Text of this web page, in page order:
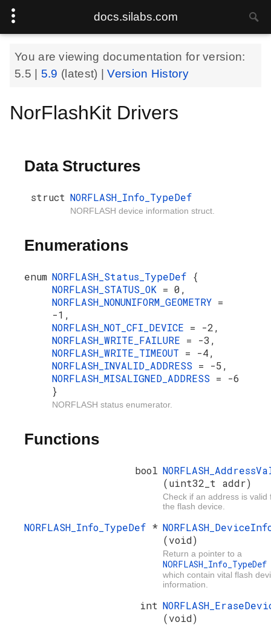
docs.silabs.com
You are viewing documentation for version:
5.5
5.9 (latest) |Version History
NorFlashKit Drivers
Data Structures
struct NORFLASH_Info_TypeDef
NORFLASH device information struct.
Enumerations
enum NORFLASH_Status_TypeDef {
NORFLASH_STATUS_OK = 0,
NORFLASH_NONUNIFORM_GEOMETRY =
-1,
NORFLASH_NOT_CFI_DEVICE = -2,
NORFLASH_WRITE_FAILURE = -3,
NORFLASH_WRITE_TIMEOUT = -4,
NORFLASH_INVALID_ADDRESS = -5,
NORFLASH_MISALIGNED_ADDRESS = -6
}
NORFLASH status enumerator.
Functions
bool
(uint32_t addr)
Check if an address is valid
the flash device.
NORFLASH_Info_TypeDef *
(void)
Return a pointer to a
NORFLASH_Info_TypeDef
which contain vital flash
information.
int
(void)